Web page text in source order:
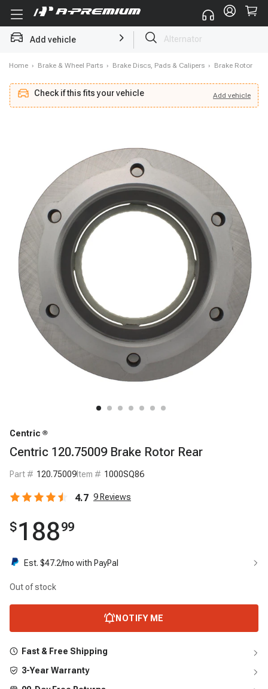
Add vehicle Struts
Home › Brake & Wheel Parts › Brake Discs, Pads & Calipers › Brake Rotor
Check if this fits your vehicle Add vehicle
Check if this fits your vehicle Add vehicle
Centric
Centric 120.75009 Brake Rotor Rear
Part # 120.75009Item # 1000SQ86
4.7 9 Reviews
$18899
Est. $47.2/mo with PayPal
Out of stock
NOTIFY ME
Fast & Free Shipping
3-Year Warranty